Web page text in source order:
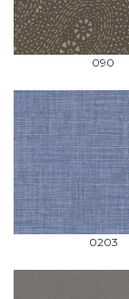
090
0203